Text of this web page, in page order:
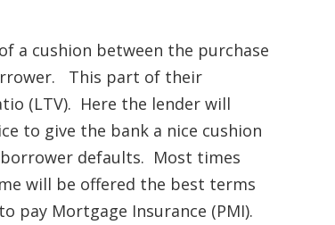
a cushion between the purchase
This part of their
(LTV). Here the lender will
to give the bank a nice cushion
defaults. Most times
will be offered the best terms
pay Mortgage Insurance (PMI).